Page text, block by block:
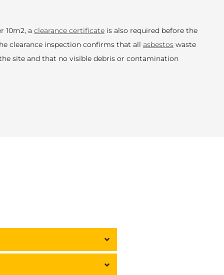
10m2, a clearance certificate is also required before the
clearance inspection confirms that all asbestos waste
site and that no visible debris or contamination